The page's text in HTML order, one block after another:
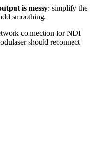
is messy: simplify the
smoothing.
connection for NDI
should reconnect